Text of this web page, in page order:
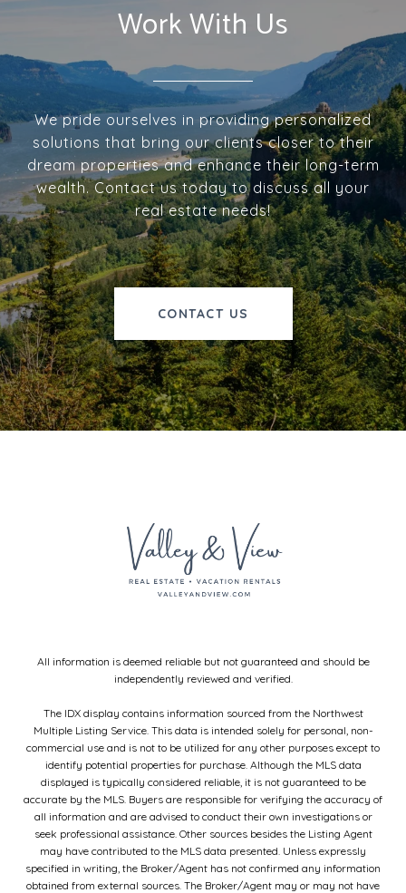
Work With Us
We pride ourselves in providing personalized
solutions that bring our clients closer to their
dream properties and enhance their long-term
wealth. Contact us today to discuss all your
real estate needs!
CONTACT US
All information is deemed reliable but not guaranteed and should be
independently reviewed and verified.
The IDX display contains information sourced from the Northwest
Multiple Listing Service. This data is intended solely for personal, non-
commercial use and is not to be utilized for any other purposes except to
identify potential properties for purchase. Although the MLS data
displayed is typically considered reliable, it is not guaranteed to be
accurate by the MLS. Buyers are responsible for verifying the accuracy of
all information and are advised to conduct their own investigations or
seek professional assistance. Other sources besides the Listing Agent
may have contributed to the MLS data presented. Unless expressly
specified in writing, the Broker/Agent has not confirmed any information
obtained from external sources. The Broker/Agent may or may not have